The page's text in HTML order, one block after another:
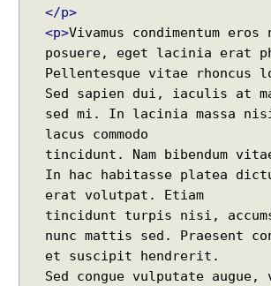
Java Command Line - Sending Command
Java via command line pipe
How to completely uninstall/remove
Code IDE?
Java Stack Walking - How to find name
current method?
Spring Boot - StandardEnvironment
Syntactic Sugar
Installing Oracle Jdbc Driver to local
Repository
Java - How to insert new element in an
index?
Quick intro to Node JS
</p>
<p>Vivamus condimentum
posuere, eget lacinia erat
Pellentesque vitae rhoncus
Sed sapien dui, iaculis at
sed mi. In lacinia massa
lacus commodo
tincidunt. Nam bibendum
In hac habitasse platea
erat volutpat. Etiam
tincidunt turpis nisi,
nunc mattis sed. Praesent
et suscipit hendrerit.
Sed congue vulputate augue,